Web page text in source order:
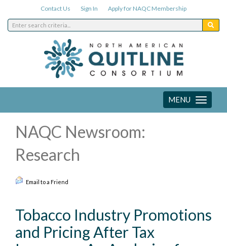
Contact Us Sign In Apply for NAQC Membership
Toggle
navigation
MENU
NAQC Newsroom:
Research
Email to a Friend
Tobacco Industry Promotions
and Pricing After Tax